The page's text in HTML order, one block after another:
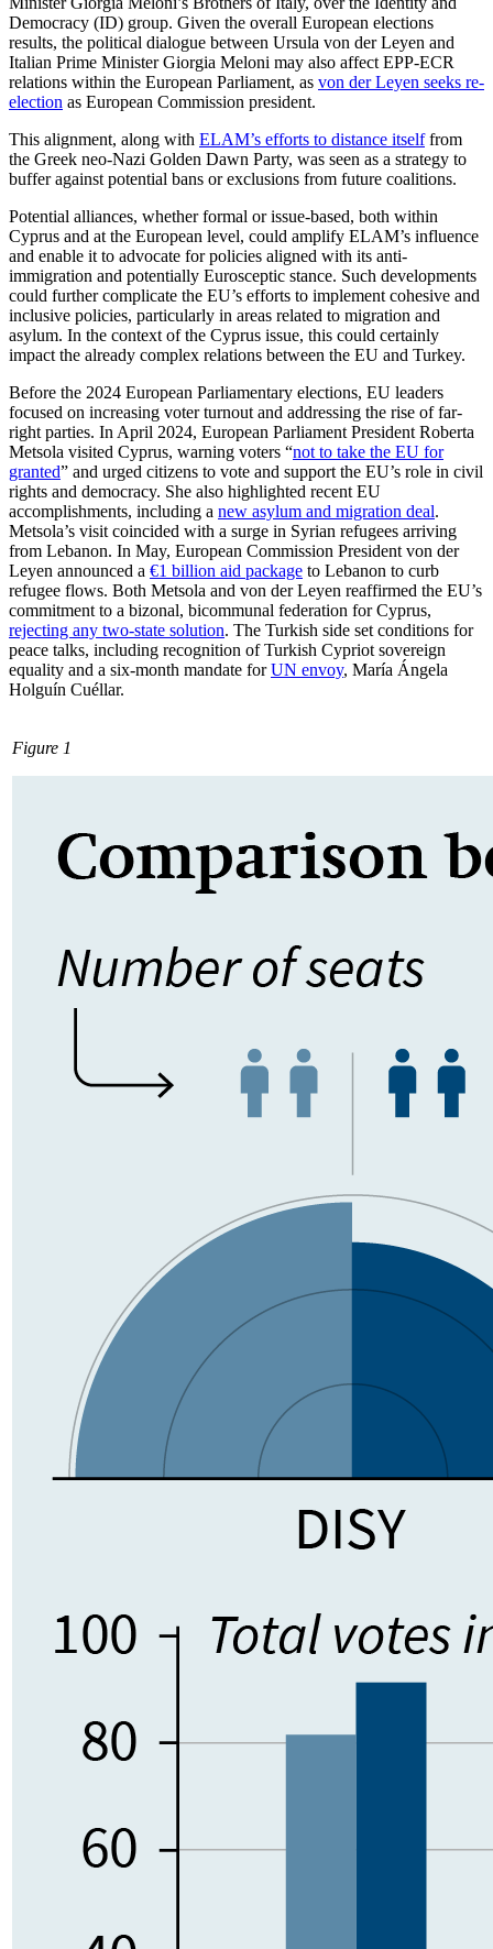
Democracy (ID) group. Given the overall European elections
results, the political dialogue between Ursula von der Leyen and
Italian Prime Minister Giorgia Meloni may also affect EPP-ECR
relations within the European Parliament, as von der Leyen seeks re-
election as Euro­pean Commission president.
This alignment, along with ELAM’s efforts to distance itselffrom
the Greek neo-Nazi Golden Dawn Party, was seen as a strategy to
buffer against potential bans or exclusions from future coalitions.
Potential alliances, whether formal or issue-based, both within
Cyprus and at the European level, could amplify ELAM’s in­flu­ence
and enable it to advocate for policies aligned with its anti-
immigration and potentially Eurosceptic stance. Such devel­opments
could further complicate the EU’s efforts to implement cohesive and
inclusive policies, particularly in areas related to migration and
asylum. In the context of the Cyprus issue, this could certainly
impact the already complex relations between the EU and Turkey.
Before the 2024 European Parliamentary elections, EU leaders
focused on increasing voter turnout and addressing the rise of far-
right parties. In April 2024, European Par­lia­ment President Roberta
Metsola visited Cyprus, warning voters “not to take the EU for
granted” and urged citizens to vote and support the EU’s role in civil
rights and democracy. She also highlighted recent EU
accomplishments, including a new asylum and migration deal.
Metsola’s visit coincided with a surge in Syrian refugees arriving
from Lebanon. In May, European Com­mis­sion President von der
Leyen announced a €1 billion aid package to Lebanon to curb
refugee flows. Both Metsola and von der Leyen reaffirmed the EU’s
commitment to a bizonal, bicommunal federation for Cyprus,
rejecting any two-state solution. The Turk­ish side set conditions for
peace talks, in­cluding recognition of Turkish Cypriot sov­ereign
equality and a six-month mandate forUN envoy, María Ángela
Holguín Cuéllar.
Figure 1